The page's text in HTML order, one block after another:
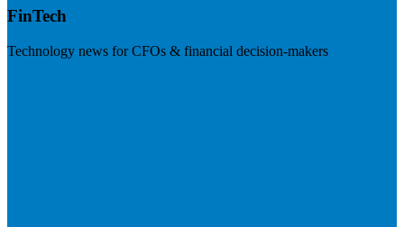
FinTech
Technology news for CFOs & financial decision-makers